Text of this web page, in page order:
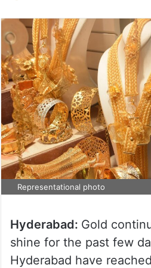
Representational photo
Hyderabad: Gold
shine for the past few
Hyderabad have